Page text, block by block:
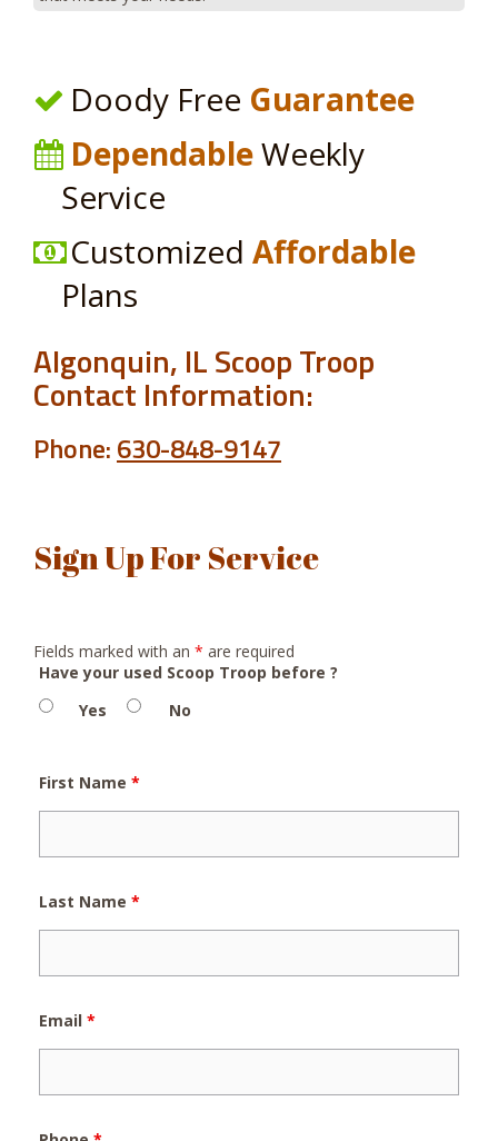
Doody Free Guarantee
DependableWeekly
Service
Customized Affordable
Plans
Algonquin, IL Scoop Troop
Contact Information:
Phone:630-848-9147
Sign Up For Service
Fields marked with an * are required
Have your used Scoop Troop before ?
Yes
No
First Name *
Last Name *
Email *